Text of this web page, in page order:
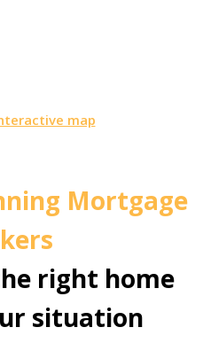
map
Mortgage
right home
situation